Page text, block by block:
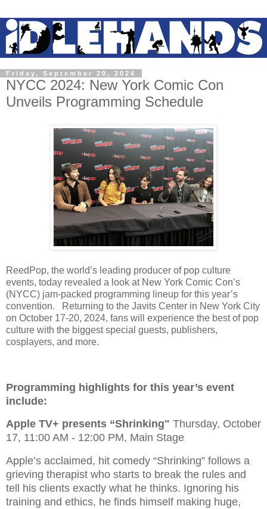
Friday, September 20, 2024
NYCC 2024: New York Comic Con
Unveils Programming Schedule
ReedPop, the world’s leading producer of pop culture
events, today revealed a look at New York Comic Con’s
(NYCC) jam-packed programming lineup for this year’s
convention. Returning to the Javits Center in New York City
on October 17-20, 2024, fans will experience the best of pop
culture with the biggest special guests, publishers,
cosplayers, and more.
Programming highlights for this year’s event
include:
Apple TV+ presents “Shrinking" Thursday, October
17, 11:00 AM - 12:00 PM, Main Stage
Apple’s acclaimed, hit comedy “Shrinking” follows a
grieving therapist who starts to break the rules and
tell his clients exactly what he thinks. Ignoring his
training and ethics, he finds himself making huge,